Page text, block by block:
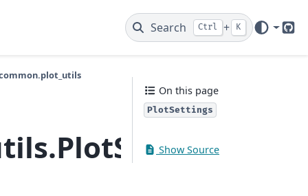
Search Ctrl + K
On this page
PlotSettings
Show Source